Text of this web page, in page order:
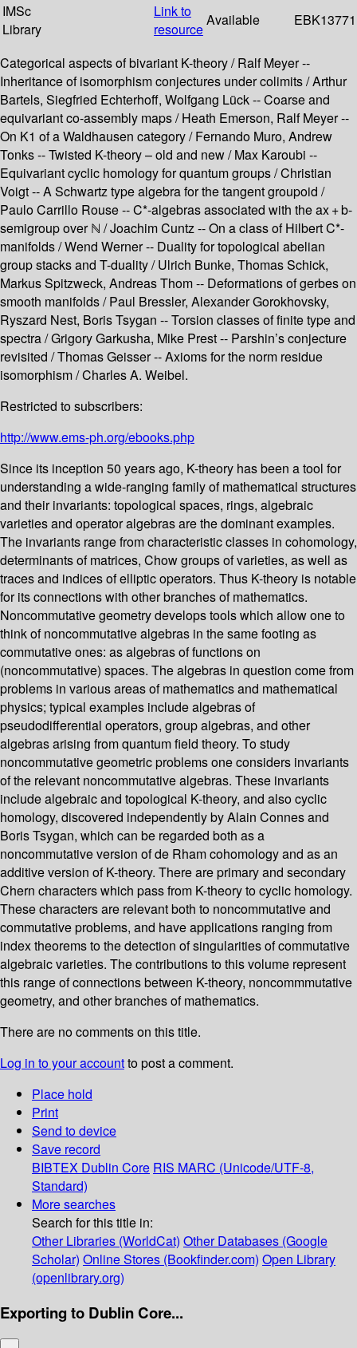
IMSc
Library
Link to
resource
Available EBK13771
Categorical aspects of bivariant K-theory / Ralf Meyer --
Inheritance of isomorphism conjectures under colimits / Arthur
Bartels, Siegfried Echterhoff, Wolfgang Lück -- Coarse and
equivariant co-assembly maps / Heath Emerson, Ralf Meyer --
On K1 of a Waldhausen category / Fernando Muro, Andrew
Tonks -- Twisted K-theory – old and new / Max Karoubi --
Equivariant cyclic homology for quantum groups / Christian
Voigt -- A Schwartz type algebra for the tangent groupoid /
Paulo Carrillo Rouse -- C*-algebras associated with the ax + b-
semigroup over ℕ / Joachim Cuntz -- On a class of Hilbert C*-
manifolds / Wend Werner -- Duality for topological abelian
group stacks and T-duality / Ulrich Bunke, Thomas Schick,
Markus Spitzweck, Andreas Thom -- Deformations of gerbes on
smooth manifolds / Paul Bressler, Alexander Gorokhovsky,
Ryszard Nest, Boris Tsygan -- Torsion classes of finite type and
spectra / Grigory Garkusha, Mike Prest -- Parshin’s conjecture
revisited / Thomas Geisser -- Axioms for the norm residue
isomorphism / Charles A. Weibel.
Restricted to subscribers:
http://www.ems-ph.org/ebooks.php
Since its inception 50 years ago, K-theory has been a tool for
understanding a wide-ranging family of mathematical structures
and their invariants: topological spaces, rings, algebraic
varieties and operator algebras are the dominant examples.
The invariants range from characteristic classes in cohomology,
determinants of matrices, Chow groups of varieties, as well as
traces and indices of elliptic operators. Thus K-theory is notable
for its connections with other branches of mathematics.
Noncommutative geometry develops tools which allow one to
think of noncommutative algebras in the same footing as
commutative ones: as algebras of functions on
(noncommutative) spaces. The algebras in question come from
problems in various areas of mathematics and mathematical
physics; typical examples include algebras of
pseudodifferential operators, group algebras, and other
algebras arising from quantum field theory. To study
noncommutative geometric problems one considers invariants
of the relevant noncommutative algebras. These invariants
include algebraic and topological K-theory, and also cyclic
homology, discovered independently by Alain Connes and
Boris Tsygan, which can be regarded both as a
noncommutative version of de Rham cohomology and as an
additive version of K-theory. There are primary and secondary
Chern characters which pass from K-theory to cyclic homology.
These characters are relevant both to noncommutative and
commutative problems, and have applications ranging from
index theorems to the detection of singularities of commutative
algebraic varieties. The contributions to this volume represent
this range of connections between K-theory, noncommmutative
geometry, and other branches of mathematics.
There are no comments on this title.
Log in to your accountto post a comment.
Place hold
Print
Send to device
Save record
BIBTEX Dublin Core RIS MARC (Unicode/UTF-8,
Standard)
More searches
Search for this title in:
Other Libraries (WorldCat) Other Databases (Google
Scholar) Online Stores (Bookfinder.com) Open Library
(openlibrary.org)
Exporting to Dublin Core...